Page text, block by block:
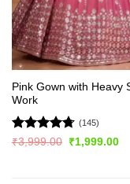
Pink Gown with Heavy
Work
Rated4.72
(145)
₹3,999.00
Original
₹1,999.00